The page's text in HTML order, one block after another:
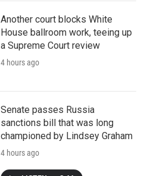
Another court blocks White
House ballroom work, teeing up
a Supreme Court review
4 hours ago
Senate passes Russia
sanctions bill that was long
championed by Lindsey Graham
4 hours ago